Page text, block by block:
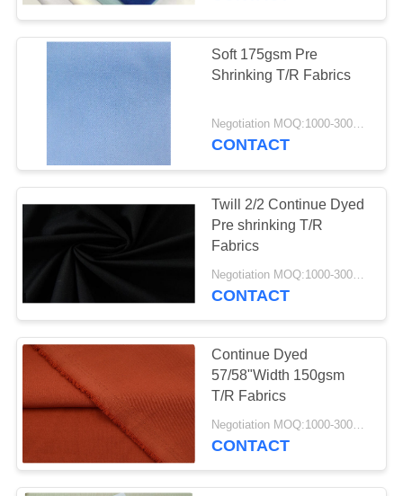
CONTACT
NEWS
REQUEST
QUOTE
SITEMAP
PRIVACY
POLICY
Soft 175gsm Pre
Shrinking T/R Fabrics
Negotiation MOQ:1000-3000 MTS Per Color.
CONTACT
Twill 2/2 Continue Dyed
Pre shrinking T/R
Fabrics
CONTACT
Continue Dyed
57/58"Width 150gsm
T/R Fabrics
Negotiation MOQ:1000-3000MTS Per Color.
CONTACT